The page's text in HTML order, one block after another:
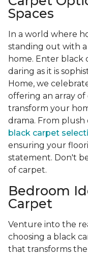
Spaces
In a world where
standing out with
home. Enter black
daring as it is
Home, we
offering an array
transform your
drama. From
black carpet
ensuring your
statement. Don't
of carpet.
Bedroom
Carpet
Venture into the
choosing a black
that transforms